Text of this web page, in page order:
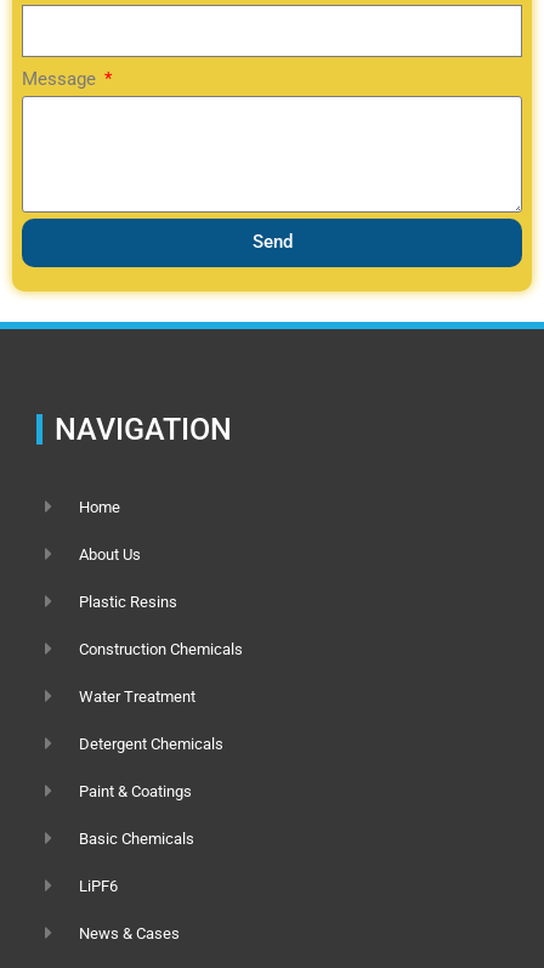
Message
Send
NAVIGATION
Home
About Us
Plastic Resins
Construction Chemicals
Water Treatment
Detergent Chemicals
Paint & Coatings
Basic Chemicals
LiPF6
News & Cases